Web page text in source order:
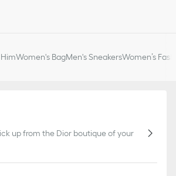
Women's BagMen's SneakersWomen’s
up from the Dior boutique of your